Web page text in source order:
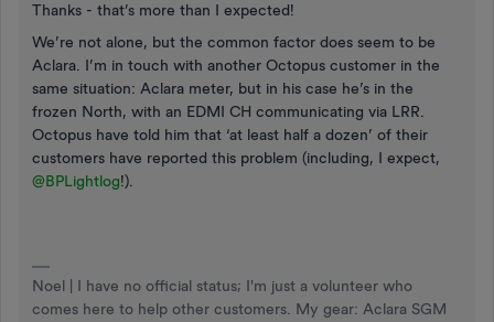
Thanks - that’s more than I expected!
We’re not alone, but the common factor does seem to be
Aclara. I’m in touch with another Octopus customer in the
same situation: Aclara meter, but in his case he’s in the
frozen North, with an EDMI CH communicating via LRR.
Octopus have told him that ‘at least half a dozen’ of their
customers have reported this problem (including, I expect,
@BPLightlog!).
Noel | I have no official status; I'm just a volunteer who
comes here to help other customers. My gear: Aclara SGM